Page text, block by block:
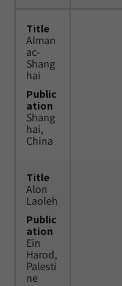
Title
Alman
ac-
Shang
hai
Public
ation
Shang
hai,
China
Title
Alon
Laoleh
Public
ation
Ein
Harod,
Palesti
ne